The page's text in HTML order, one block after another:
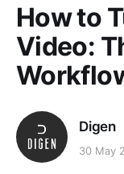
How to
Video:
Digen
30 May